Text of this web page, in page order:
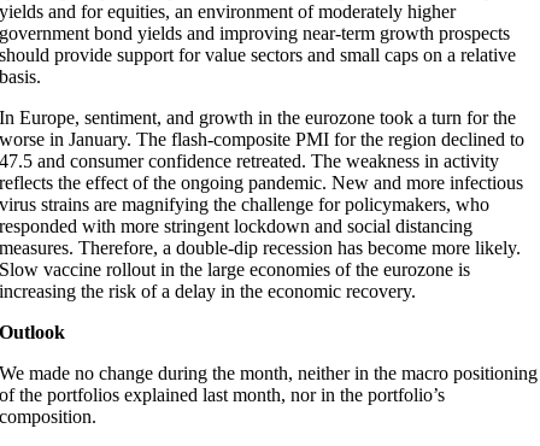
yields and for equities, an environment of moderately higher
government bond yields and improving near-term growth prospects
should provide support for value sectors and small caps on a relative
basis.
In Europe, sentiment, and growth in the eurozone took a turn for the
worse in January. The flash-composite PMI for the region declined to
47.5 and consumer confidence retreated. The weakness in activity
reflects the effect of the ongoing pandemic. New and more infectious
virus strains are magnifying the challenge for policymakers, who
responded with more stringent lockdown and social distancing
measures. Therefore, a double-dip recession has become more likely.
Slow vaccine rollout in the large economies of the eurozone is
increasing the risk of a delay in the economic recovery.
Outlook
We made no change during the month, neither in the macro positioning
of the portfolios explained last month, nor in the portfolio’s
composition.